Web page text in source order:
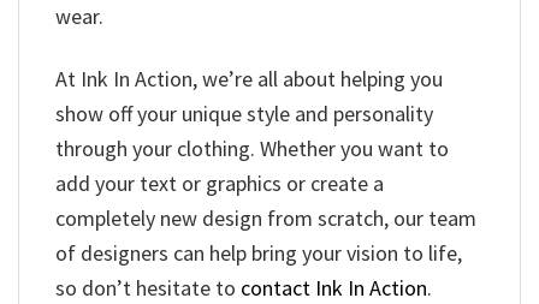
wear.
At Ink In Action, we’re all about helping you
show off your unique style and personality
through your clothing. Whether you want to
add your text or graphics or create a
completely new design from scratch, our team
of designers can help bring your vision to life,
so don’t hesitate to contact Ink In Action.